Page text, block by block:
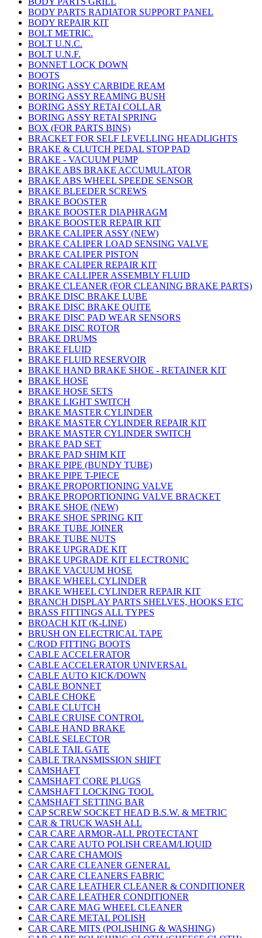
BODY PARTS RADIATOR SUPPORT PANEL
BODY REPAIR KIT
BOLT METRIC.
BOLT U.N.C.
BOLT U.N.F.
BONNET LOCK DOWN
BOOTS
BORING ASSY CARBIDE REAM
BORING ASSY REAMING BUSH
BORING ASSY RETAI COLLAR
BORING ASSY RETAI SPRING
BOX (FOR PARTS BINS)
BRACKET FOR SELF LEVELLING HEADLIGHTS
BRAKE & CLUTCH PEDAL STOP PAD
BRAKE - VACUUM PUMP
BRAKE ABS BRAKE ACCUMULATOR
BRAKE ABS WHEEL SPEEDE SENSOR
BRAKE BLEEDER SCREWS
BRAKE BOOSTER
BRAKE BOOSTER DIAPHRAGM
BRAKE BOOSTER REPAIR KIT
BRAKE CALIPER ASSY (NEW)
BRAKE CALIPER LOAD SENSING VALVE
BRAKE CALIPER PISTON
BRAKE CALIPER REPAIR KIT
BRAKE CALLIPER ASSEMBLY FLUID
BRAKE CLEANER (FOR CLEANING BRAKE PARTS)
BRAKE DISC BRAKE LUBE
BRAKE DISC BRAKE QUITE
BRAKE DISC PAD WEAR SENSORS
BRAKE DISC ROTOR
BRAKE DRUMS
BRAKE FLUID
BRAKE FLUID RESERVOIR
BRAKE HAND BRAKE SHOE - RETAINER KIT
BRAKE HOSE
BRAKE HOSE SETS
BRAKE LIGHT SWITCH
BRAKE MASTER CYLINDER
BRAKE MASTER CYLINDER REPAIR KIT
BRAKE MASTER CYLINDER SWITCH
BRAKE PAD SET
BRAKE PAD SHIM KIT
BRAKE PIPE (BUNDY TUBE)
BRAKE PIPE T-PIECE
BRAKE PROPORTIONING VALVE
BRAKE PROPORTIONING VALVE BRACKET
BRAKE SHOE (NEW)
BRAKE SHOE SPRING KIT
BRAKE TUBE JOINER
BRAKE TUBE NUTS
BRAKE UPGRADE KIT
BRAKE UPGRADE KIT ELECTRONIC
BRAKE VACUUM HOSE
BRAKE WHEEL CYLINDER
BRAKE WHEEL CYLINDER REPAIR KIT
BRANCH DISPLAY PARTS SHELVES, HOOKS ETC
BRASS FITTINGS ALL TYPES
BROACH KIT (K-LINE)
BRUSH ON ELECTRICAL TAPE
C/ROD FITTING BOOTS
CABLE ACCELERATOR
CABLE ACCELERATOR UNIVERSAL
CABLE AUTO KICK/DOWN
CABLE BONNET
CABLE CHOKE
CABLE CLUTCH
CABLE CRUISE CONTROL
CABLE HAND BRAKE
CABLE SELECTOR
CABLE TAIL GATE
CABLE TRANSMISSION SHIFT
CAMSHAFT
CAMSHAFT CORE PLUGS
CAMSHAFT LOCKING TOOL
CAMSHAFT SETTING BAR
CAP SCREW SOCKET HEAD B.S.W. & METRIC
CAR & TRUCK WASH ALL
CAR CARE ARMOR-ALL PROTECTANT
CAR CARE AUTO POLISH CREAM/LIQUID
CAR CARE CHAMOIS
CAR CARE CLEANER GENERAL
CAR CARE CLEANERS FABRIC
CAR CARE LEATHER CLEANER & CONDITIONER
CAR CARE LEATHER CONDITIONER
CAR CARE MAG WHEEL CLEANER
CAR CARE METAL POLISH
CAR CARE MITS (POLISHING & WASHING)